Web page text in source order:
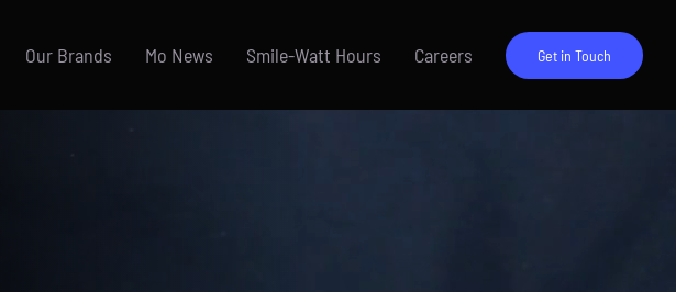
Our Brands Mo News Smile-Watt Hours Careers Get in Touch